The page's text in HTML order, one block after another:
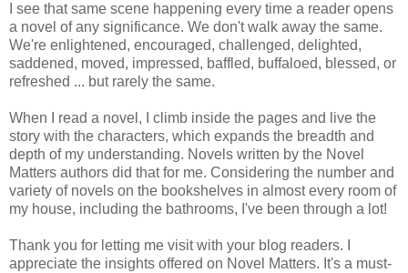
I see that same scene happening every time a reader opens
a novel of any significance. We don't walk away the same.
We're enlightened, encouraged, challenged, delighted,
saddened, moved, impressed, baffled, buffaloed, blessed, or
refreshed ... but rarely the same.
When I read a novel, I climb inside the pages and live the
story with the characters, which expands the breadth and
depth of my understanding. Novels written by the Novel
Matters authors did that for me. Considering the number and
variety of novels on the bookshelves in almost every room of
my house, including the bathrooms, I've been through a lot!
Thank you for letting me visit with your blog readers. I
appreciate the insights offered on Novel Matters. It's a must-